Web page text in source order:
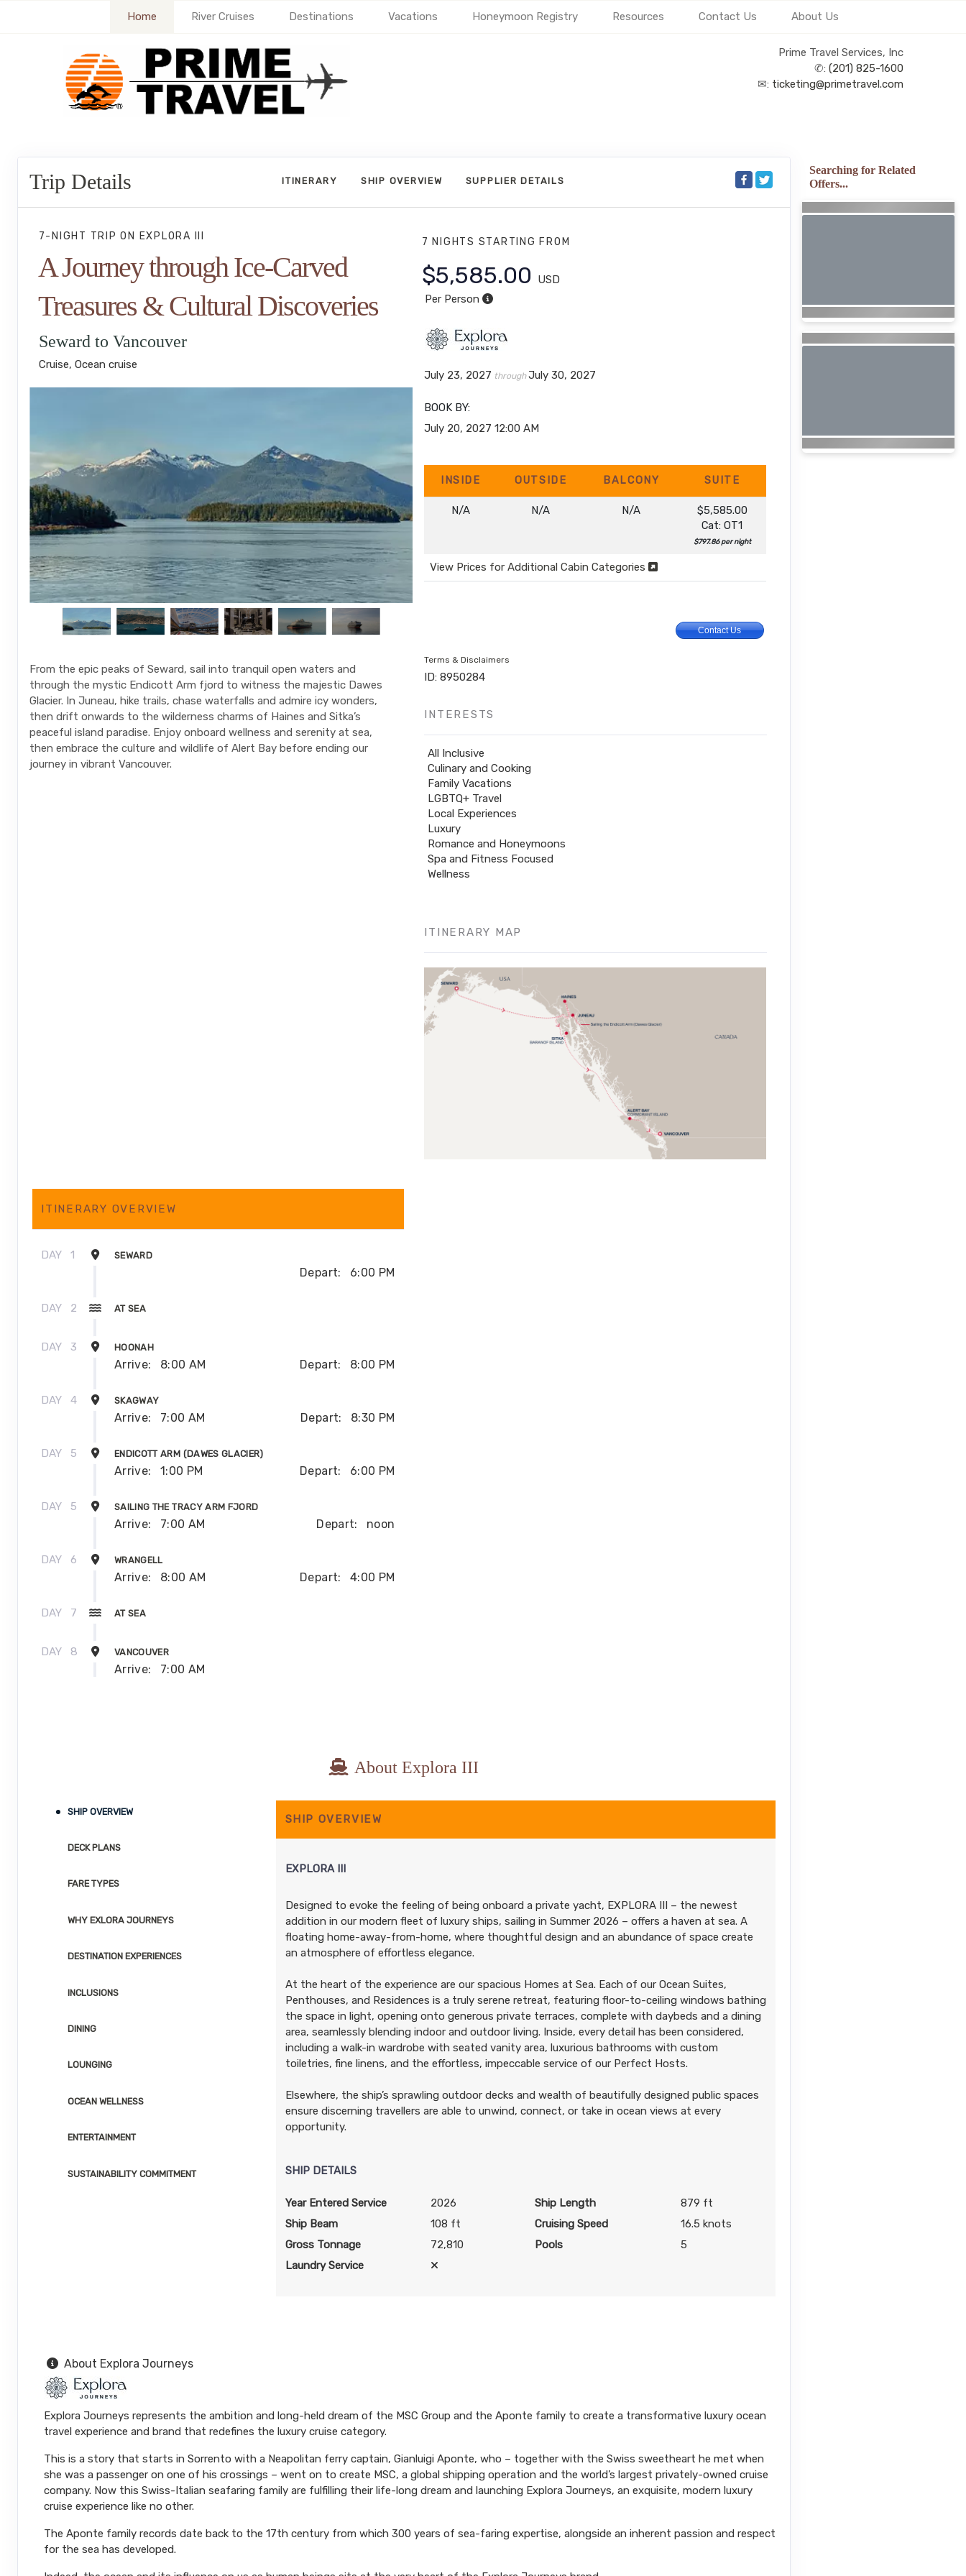
Home River Cruises Destinations Vacations Honeymoon Registry Resources Contact Us About Us
Prime Travel Services, Inc
✆: (201) 825-1600
✉: ticketing@primetravel.com
Trip Details ITINERARY SHIP OVERVIEW SUPPLIER DETAILS
7-NIGHT TRIPON EXPLORA III
A Journey through Ice-Carved
Treasures & Cultural Discoveries
Seward to Vancouver
Cruise, Ocean cruise
From the epic peaks of Seward, sail into tranquil open waters and
through the mystic Endicott Arm fjord to witness the majestic Dawes
Glacier. In Juneau, hike trails, chase waterfalls and admire icy wonders,
then drift onwards to the wilderness charms of Haines and Sitka’s
peaceful island paradise. Enjoy onboard wellness and serenity at sea,
then embrace the culture and wildlife of Alert Bay before ending our
journey in vibrant Vancouver.
7 NIGHTS STARTING FROM
$5,585.00
USD
Per Person
July 23, 2027 throughJuly 30, 2027
BOOK BY:
July 20, 2027 12:00 AM
INSIDE OUTSIDE BALCONY SUITE
N/A N/A N/A
$5,585.00
Cat: OT1
$797.86 per night
View Prices for Additional Cabin Categories
Contact Us
Terms & Disclaimers
ID: 8950284
INTERESTS
All Inclusive
Culinary and Cooking
Family Vacations
LGBTQ+ Travel
Local Experiences
Luxury
Romance and Honeymoons
Spa and Fitness Focused
Wellness
ITINERARY MAP
ITINERARY OVERVIEW
DAY 1 SEWARD
Depart: 6:00 PM
DAY 2 AT SEA
DAY 3 HOONAH
Arrive: 8:00 AM Depart: 8:00 PM
DAY 4 SKAGWAY
Arrive: 7:00 AM Depart: 8:30 PM
DAY 5 ENDICOTT ARM (DAWES GLACIER)
Arrive: 1:00 PM Depart: 6:00 PM
DAY 5 SAILING THE TRACY ARM FJORD
Arrive: 7:00 AM Depart: noon
DAY 6 WRANGELL
Arrive: 8:00 AM Depart: 4:00 PM
DAY 7 AT SEA
DAY 8 VANCOUVER
Arrive: 7:00 AM
About Explora III
SHIP OVERVIEW
DECK PLANS
FARE TYPES
WHY EXLORA JOURNEYS
DESTINATION EXPERIENCES
INCLUSIONS
DINING
LOUNGING
OCEAN WELLNESS
ENTERTAINMENT
SUSTAINABILITY COMMITMENT
SHIP OVERVIEW
EXPLORA III
Designed to evoke the feeling of being onboard a private yacht, EXPLORA III – the newest
addition in our modern fleet of luxury ships, sailing in Summer 2026 – offers a haven at sea. A
floating home-away-from-home, where thoughtful design and an abundance of space create
an atmosphere of effortless elegance.
At the heart of the experience are our spacious Homes at Sea. Each of our Ocean Suites,
Penthouses, and Residences is a truly serene retreat, featuring floor-to-ceiling windows bathing
the space in light, opening onto generous private terraces, complete with daybeds and a dining
area, seamlessly blending indoor and outdoor living. Inside, every detail has been considered,
including a walk-in wardrobe with seated vanity area, luxurious bathrooms with custom
toiletries, fine linens, and the effortless, impeccable service of our Perfect Hosts.
Elsewhere, the ship’s sprawling outdoor decks and wealth of beautifully designed public spaces
ensure discerning travellers are able to unwind, connect, or take in ocean views at every
opportunity.
SHIP DETAILS
Year Entered Service 2026 Ship Length
879 ft
Ship Beam
108 ft Cruising Speed
16.5 knots
Gross Tonnage
72,810 Pools
5
Laundry Service
About Explora Journeys
Explora Journeys represents the ambition and long-held dream of the MSC Group and the Aponte family to create a transformative luxury ocean
travel experience and brand that redefines the luxury cruise category.
This is a story that starts in Sorrento with a Neapolitan ferry captain, Gianluigi Aponte, who – together with the Swiss sweetheart he met when
she was a passenger on one of his crossings – went on to create MSC, a global shipping operation and the world’s largest privately-owned cruise
company. Now this Swiss-Italian seafaring family are fulfilling their life-long dream and launching Explora Journeys, an exquisite, modern luxury
cruise experience like no other.
The Aponte family records date back to the 17th century from which 300 years of sea-faring expertise, alongside an inherent passion and respect
for the sea has developed.
Searching for Related
Offers...